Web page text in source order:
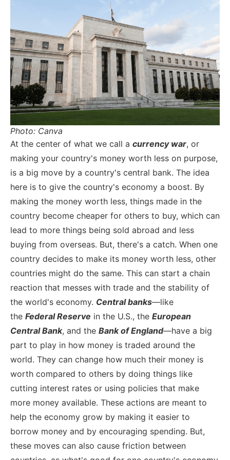
Photo: Canva
At the center of what we call a currency war, or
making your country's money worth less on purpose,
is a big move by a country's central bank. The idea
here is to give the country's economy a boost. By
making the money worth less, things made in the
country become cheaper for others to buy, which can
lead to more things being sold abroad and less
buying from overseas. But, there's a catch. When one
country decides to make its money worth less, other
countries might do the same. This can start a chain
reaction that messes with trade and the stability of
the world's economy. Central banks—like
the Federal Reserve in the U.S., the European
Central Bank, and the Bank of England—have a big
part to play in how money is traded around the
world. They can change how much their money is
worth compared to others by doing things like
cutting interest rates or using policies that make
more money available. These actions are meant to
help the economy grow by making it easier to
borrow money and by encouraging spending. But,
these moves can also cause friction between